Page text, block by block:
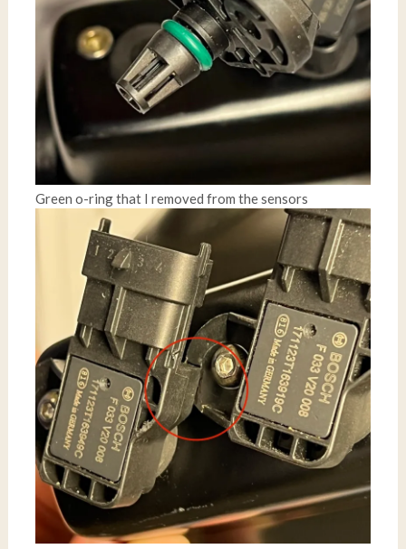
Green o-ring that I removed from the sensors